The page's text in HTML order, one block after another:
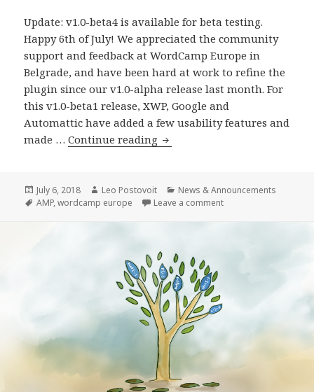
Update: v1.0-beta4 is available for beta testing.
Happy 6th of July! We appreciated the community
support and feedback at WordCamp Europe in
Belgrade, and have been hard at work to refine the
plugin since our v1.0-alpha release last month. For
this v1.0-beta1 release, XWP, Google and
Automattic have added a few usability features and
made …Continue reading AMP
v1.0-
beta1
Posted
on
July 6, 2018 Author
Leo Postovoit Categories
News & Announcements
Tags
AMP,wordcamp europe Leave a commenton AMP Plugin